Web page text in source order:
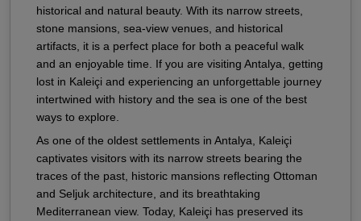
historical and natural beauty. With its narrow streets,
stone mansions, sea-view venues, and historical
artifacts, it is a perfect place for both a peaceful walk
and an enjoyable time. If you are visiting Antalya, getting
lost in Kaleiçi and experiencing an unforgettable journey
intertwined with history and the sea is one of the best
ways to explore.
As one of the oldest settlements in Antalya, Kaleiçi
captivates visitors with its narrow streets bearing the
traces of the past, historic mansions reflecting Ottoman
and Seljuk architecture, and its breathtaking
Mediterranean view. Today, Kaleiçi has preserved its